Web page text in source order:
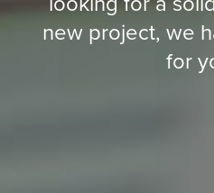
new project, we
for